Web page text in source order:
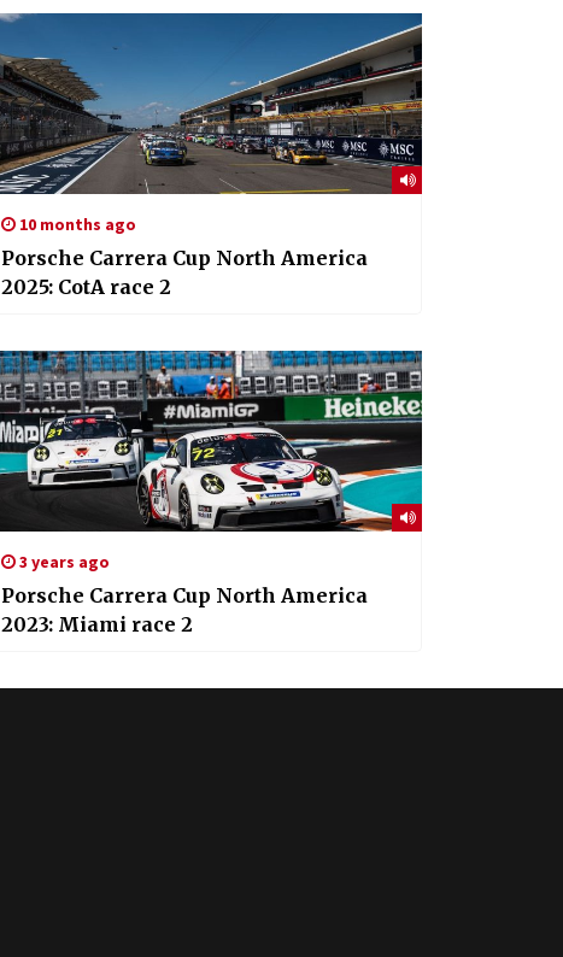
10 months ago
Porsche Carrera Cup North America
2025: CotA race 2
3 years ago
Porsche Carrera Cup North America
2023: Miami race 2